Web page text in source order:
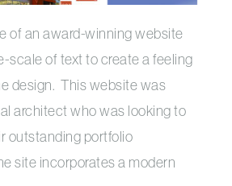
of an award-winning website
scale of text to create a feeling
design. This website was
architect who was looking to
outstanding portfolio
site incorporates a modern